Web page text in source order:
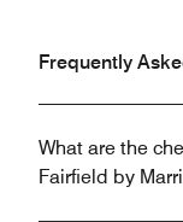
Frequently
What are the
Fairfield by